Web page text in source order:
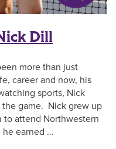
Dill
more than just
career and now, his
sports, Nick
game. Nick grew up
to attend Northwestern
he earned …